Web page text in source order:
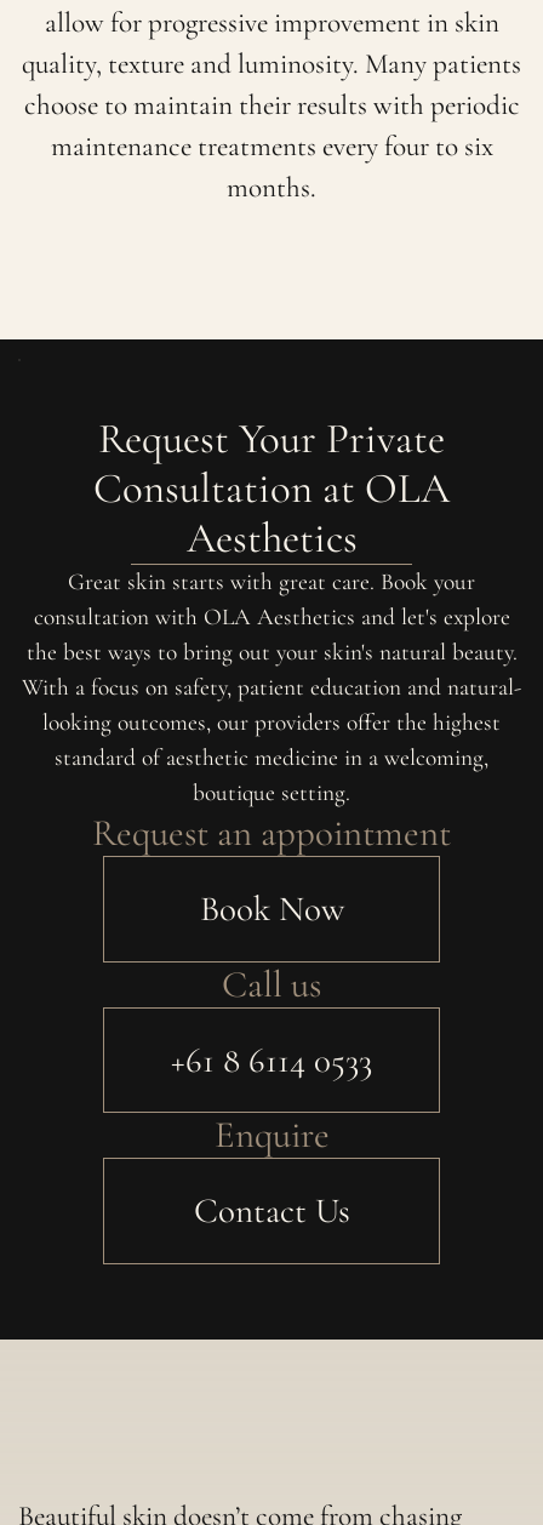
allow for progressive improvement in skin
quality, texture and luminosity. Many patients
choose to maintain their results with periodic
maintenance treatments every four to six
months.
Request Your Private
Consultation at OLA
Aesthetics
Great skin starts with great care. Book your
consultation with OLA Aesthetics and let's explore
the best ways to bring out your skin's natural beauty.
With a focus on safety, patient education and natural-
looking outcomes, our providers offer the highest
standard of aesthetic medicine in a welcoming,
boutique setting.
Request an appointment
Book Now
Call us
+61 8 6114 0533
Enquire
Contact Us
Beautiful skin doesn’t come from chasing